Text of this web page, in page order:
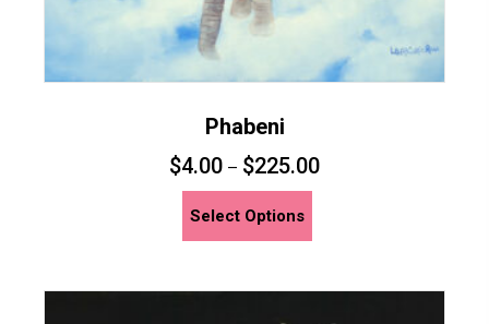
Phabeni
$4.00 – $225.00
Select Options
multiple